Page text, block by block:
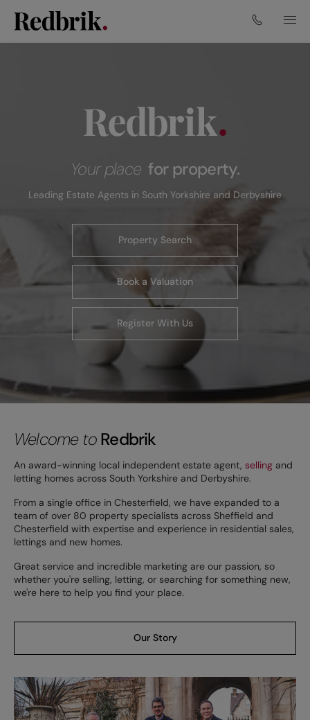
Your place for property.
Leading Estate Agents in South Yorkshire and Derbyshire
Property Search
Book a Valuation
Register With Us
Welcome toRedbrik
An award-winning local independent estate agent, selling and
letting homes across South Yorkshire and Derbyshire.
From a single office in Chesterfield, we have expanded to a
team of over 80 property specialists across Sheffield and
Chesterfield with expertise and experience in residential sales,
lettings and new homes.
Great service and incredible marketing are our passion, so
whether you're selling, letting, or searching for something new,
we're here to help you find your place.
Our Story